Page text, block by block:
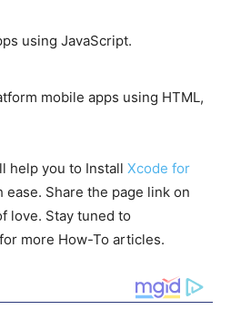
using JavaScript.
mobile apps using HTML,
help you to Install Xcode for
ease. Share the page link on
love. Stay tuned to
for more How-To articles.